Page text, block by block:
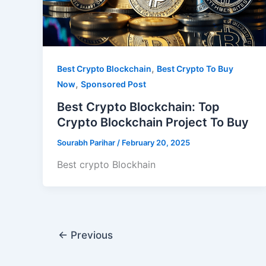
Best Crypto Blockchain, Best Crypto To Buy
Now, Sponsored Post
Best Crypto Blockchain: Top
Crypto Blockchain Project To Buy
Sourabh Parihar / February 20, 2025
Best crypto Blockhain
← Previous